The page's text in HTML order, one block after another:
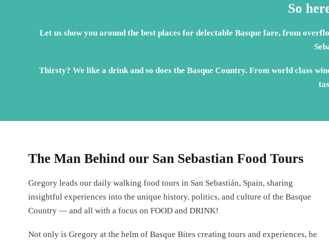
So
Let us show you around the best places for delectable Basque fare, from
Thirsty? We like a drink and so does the Basque Country. From world class
The Man Behind our San Sebastian Food Tours
Gregory leads our daily walking food tours in San Sebastián, Spain, sharing
insightful experiences into the unique history, politics, and culture of the Basque
Country — and all with a focus on FOOD and DRINK!
Not only is Gregory at the helm of Basque Bites creating tours and experiences, he